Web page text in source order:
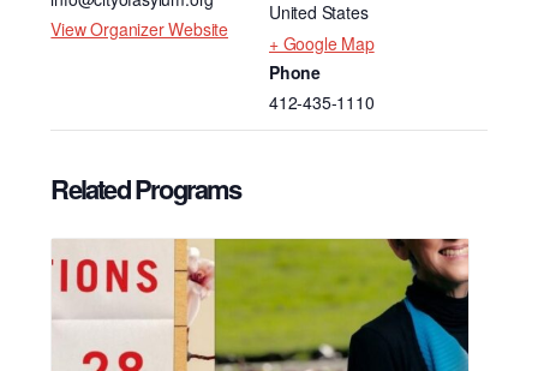
View Organizer Website
United States
+ Google Map
Phone
412-435-1110
Related Programs